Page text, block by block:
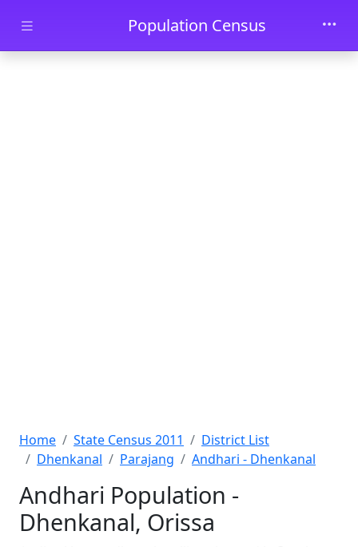
Skip to main contentPopulation Census
Home State Census 2011
District List
Dhenkanal
Parajang Andhari - Dhenkanal
Andhari Population -
Dhenkanal, Orissa